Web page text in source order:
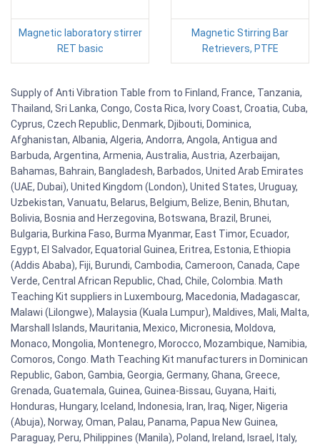
Magnetic laboratory stirrer
RET basic
Magnetic Stirring Bar
Retrievers, PTFE
Supply of Anti Vibration Table from to Finland, France, Tanzania,
Thailand, Sri Lanka, Congo, Costa Rica, Ivory Coast, Croatia, Cuba,
Cyprus, Czech Republic, Denmark, Djibouti, Dominica,
Afghanistan, Albania, Algeria, Andorra, Angola, Antigua and
Barbuda, Argentina, Armenia, Australia, Austria, Azerbaijan,
Bahamas, Bahrain, Bangladesh, Barbados, United Arab Emirates
(UAE, Dubai), United Kingdom (London), United States, Uruguay,
Uzbekistan, Vanuatu, Belarus, Belgium, Belize, Benin, Bhutan,
Bolivia, Bosnia and Herzegovina, Botswana, Brazil, Brunei,
Bulgaria, Burkina Faso, Burma Myanmar, East Timor, Ecuador,
Egypt, El Salvador, Equatorial Guinea, Eritrea, Estonia, Ethiopia
(Addis Ababa), Fiji, Burundi, Cambodia, Cameroon, Canada, Cape
Verde, Central African Republic, Chad, Chile, Colombia. Math
Teaching Kit suppliers in Luxembourg, Macedonia, Madagascar,
Malawi (Lilongwe), Malaysia (Kuala Lumpur), Maldives, Mali, Malta,
Marshall Islands, Mauritania, Mexico, Micronesia, Moldova,
Monaco, Mongolia, Montenegro, Morocco, Mozambique, Namibia,
Comoros, Congo. Math Teaching Kit manufacturers in Dominican
Republic, Gabon, Gambia, Georgia, Germany, Ghana, Greece,
Grenada, Guatemala, Guinea, Guinea-Bissau, Guyana, Haiti,
Honduras, Hungary, Iceland, Indonesia, Iran, Iraq, Niger, Nigeria
(Abuja), Norway, Oman, Palau, Panama, Papua New Guinea,
Paraguay, Peru, Philippines (Manila), Poland, Ireland, Israel, Italy,